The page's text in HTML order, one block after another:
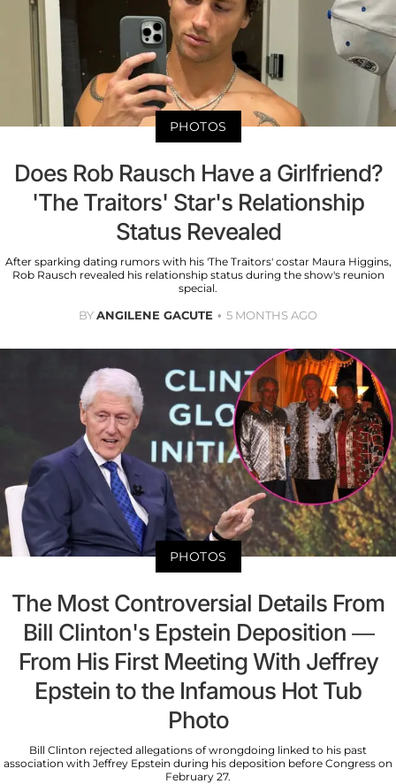
PHOTOS
Does Rob Rausch Have a Girlfriend?
'The Traitors' Star's Relationship
Status Revealed
After sparking dating rumors with his 'The Traitors' costar Maura Higgins,
Rob Rausch revealed his relationship status during the show's reunion
special.
BYANGILENE GACUTE 5 MONTHS AGO
PHOTOS
The Most Controversial Details From
Bill Clinton's Epstein Deposition —
From His First Meeting With Jeffrey
Epstein to the Infamous Hot Tub
Photo
Bill Clinton rejected allegations of wrongdoing linked to his past
association with Jeffrey Epstein during his deposition before Congress on
February 27.